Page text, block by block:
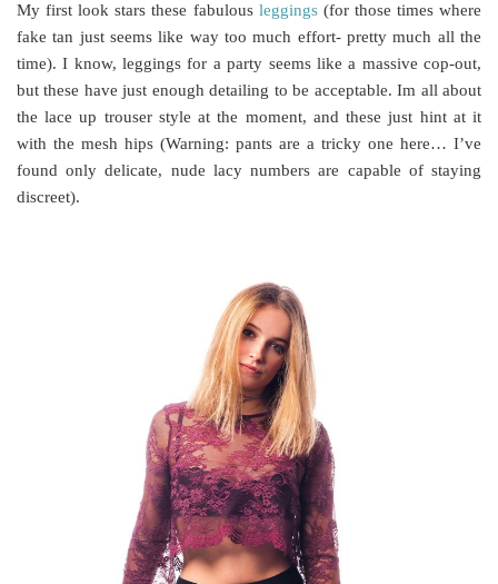
My first look stars these fabulous leggings(for those times where
fake tan just seems like way too much effort- pretty much all the
time). I know, leggings for a party seems like a massive cop-out,
but these have just enough detailing to be acceptable. Im all about
the lace up trouser style at the moment, and these just hint at it
with the mesh hips (Warning: pants are a tricky one here… I’ve
found only delicate, nude lacy numbers are capable of staying
discreet).